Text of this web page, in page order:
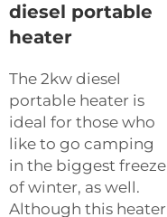
diesel portable
heater
The 2kw diesel
portable heater is
ideal for those who
like to go camping
in the biggest freeze
of winter, as well.
Although this heater